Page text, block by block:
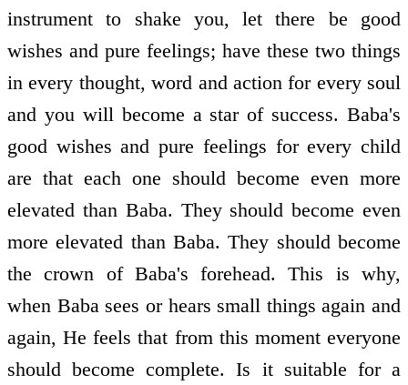
instrument to shake you, let there be good
wishes and pure feelings; have these two things
in every thought, word and action for every soul
and you will become a star of success. Baba's
good wishes and pure feelings for every child
are that each one should become even more
elevated than Baba. They should become even
more elevated than Baba. They should become
the crown of Baba's forehead. This is why,
when Baba sees or hears small things again and
again, He feels that from this moment everyone
should become complete. Is it suitable for a